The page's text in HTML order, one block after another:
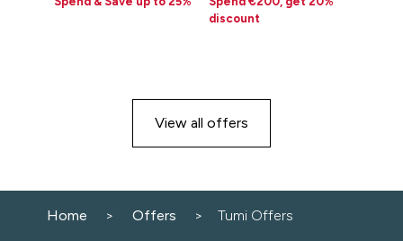
discount
View all offers
Home Offers Tumi Offers